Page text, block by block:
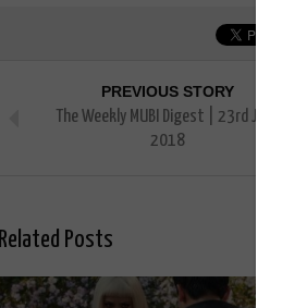
PREVIOUS STORY
The Weekly MUBI Digest | 23rd June
2018
Related Posts